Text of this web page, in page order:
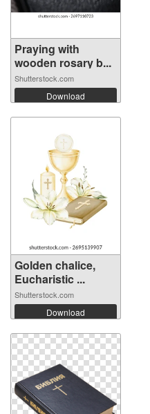
Praying with
wooden rosary b...
Shutterstock.com
Download
Golden chalice,
Eucharistic ...
Shutterstock.com
Download